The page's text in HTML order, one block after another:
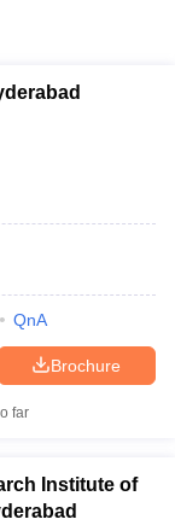
QnA
Brochure
far
Institute of